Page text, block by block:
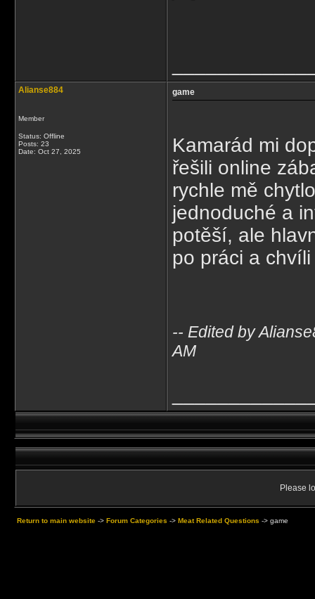
Alianse884
Member
Status: Offline
Posts: 23
Date: Oct 27, 2025
game
Kamarád mi
řešili online
rychle mě
jednoduché a
potěší, ale
po práci a
-- Edited by
AM
Please
Return to main website -> Forum Categories -> Meat Related Questions -> game